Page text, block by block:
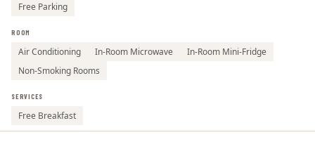
Free Parking
ROOM
Air Conditioning In-Room Microwave
In-Room Mini-Fridge
Non-Smoking Rooms
SERVICES
Free Breakfast